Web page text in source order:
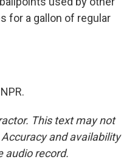
for a gallon of regular
This text may not
and availability
audio record.